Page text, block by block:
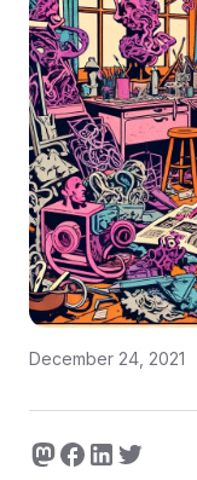
December 24, 2021